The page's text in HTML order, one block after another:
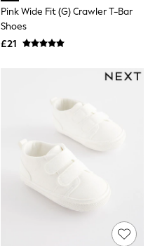
Pink Wide Fit (G) Crawler T-Bar
Shoes
£21